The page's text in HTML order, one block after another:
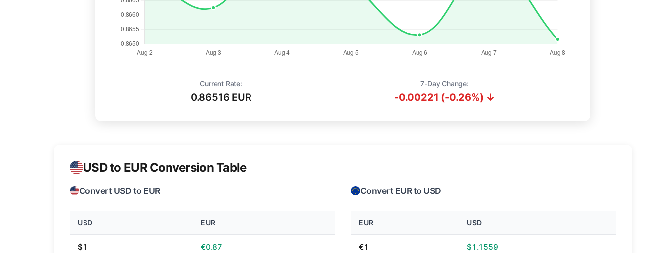
Current Rate:
0.86516 EUR
7-Day Change:
-0.00221 (-0.26%) ↓
USD to EUR Conversion Table
Convert USD to EUR
USD EUR
$1 €0.87
Convert EUR to USD
EUR USD
€1 $1.1559